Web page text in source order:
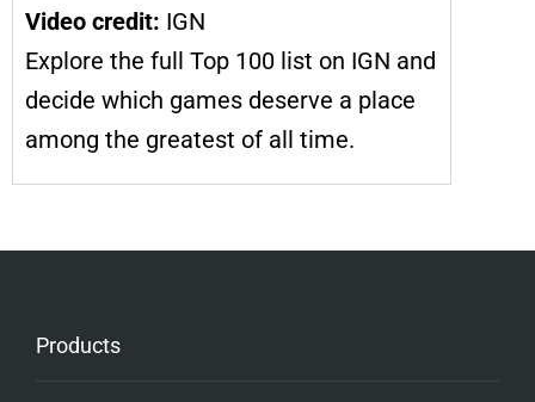
Video credit: IGN
Explore the full Top 100 list on IGN and
decide which games deserve a place
among the greatest of all time.
Products